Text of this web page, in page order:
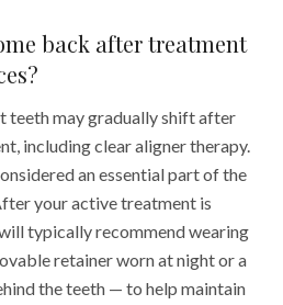
back after treatment
teeth may gradually shift after
including clear aligner therapy.
an essential part of the
your active treatment is
typically recommend wearing
retainer worn at night or a
the teeth — to help maintain